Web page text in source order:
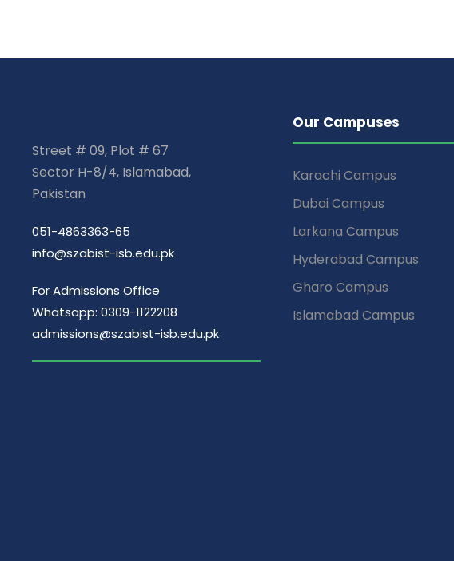
Street # 09, Plot # 67
Sector H-8/4, Islamabad,
Pakistan
051-4863363-65
info@szabist-isb.edu.pk
For Admissions Office
Whatsapp: 0309-1122208
admissions@szabist-isb.edu.pk
Our Campuses
Karachi Campus
Dubai Campus
Larkana Campus
Hyderabad Campus
Gharo Campus
Islamabad Campus